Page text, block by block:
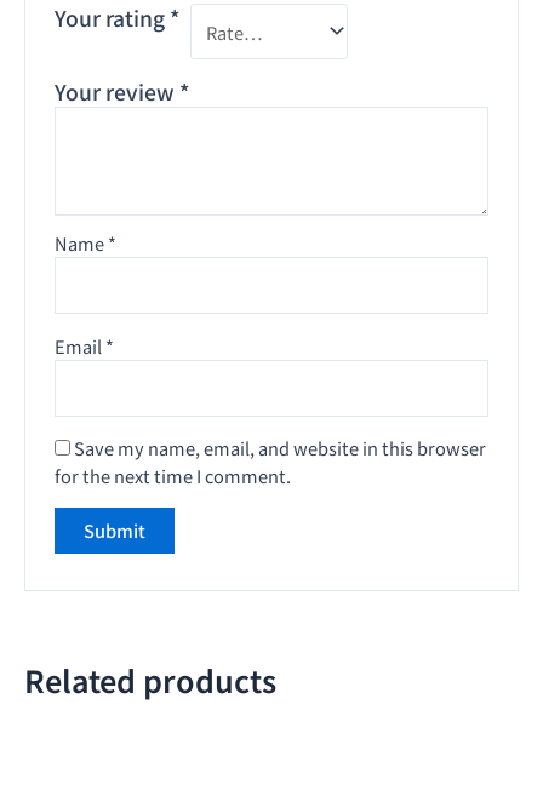
Your rating *
Your review *
Name*
Email *
Save my name, email, and website in this browser
for the next time I comment.
Related products